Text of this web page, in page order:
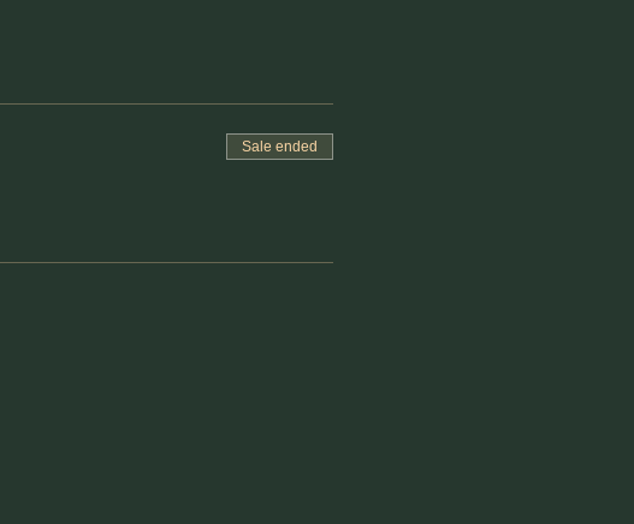
Sale ended